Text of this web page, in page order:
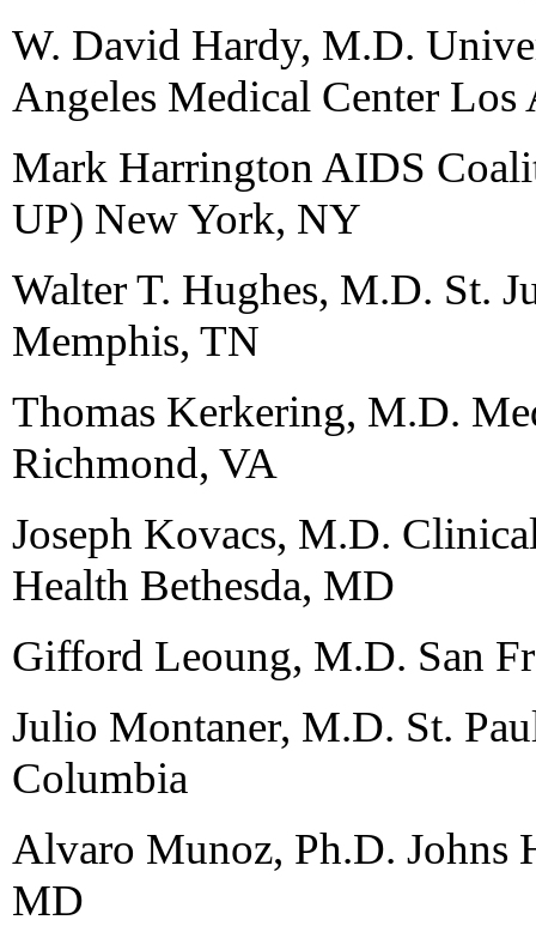
W. David Hardy, M.D.
Angeles Medical Center Los
Mark Harrington AIDS
UP) New York, NY
Walter T. Hughes, M.D. St.
Memphis, TN
Thomas Kerkering, M.D.
Richmond, VA
Joseph Kovacs, M.D.
Health Bethesda, MD
Gifford Leoung, M.D. San
Julio Montaner, M.D. St.
Columbia
Alvaro Munoz, Ph.D. Johns
MD